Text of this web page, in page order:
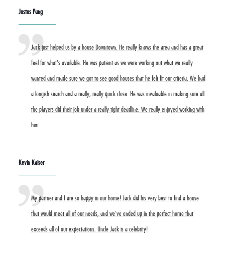
Justus Pang
Jack just helped us by a house Downtown. He really knows the area and has a great
feel for what's available. He was patient as we were working out what we really
wanted and made sure we got to see good houses that he felt fit our criteria. We had
a longish search and a really, really quick close. He was invaluable in making sure all
the players did their job under a really tight deadline. We really enjoyed working with
him.
Kevin Kaiser
My partner and I are so happy in our home! Jack did his very best to find a house
that would meet all of our needs, and we've ended up in the perfect home that
exceeds all of our expectations. Uncle Jack is a celebrity!